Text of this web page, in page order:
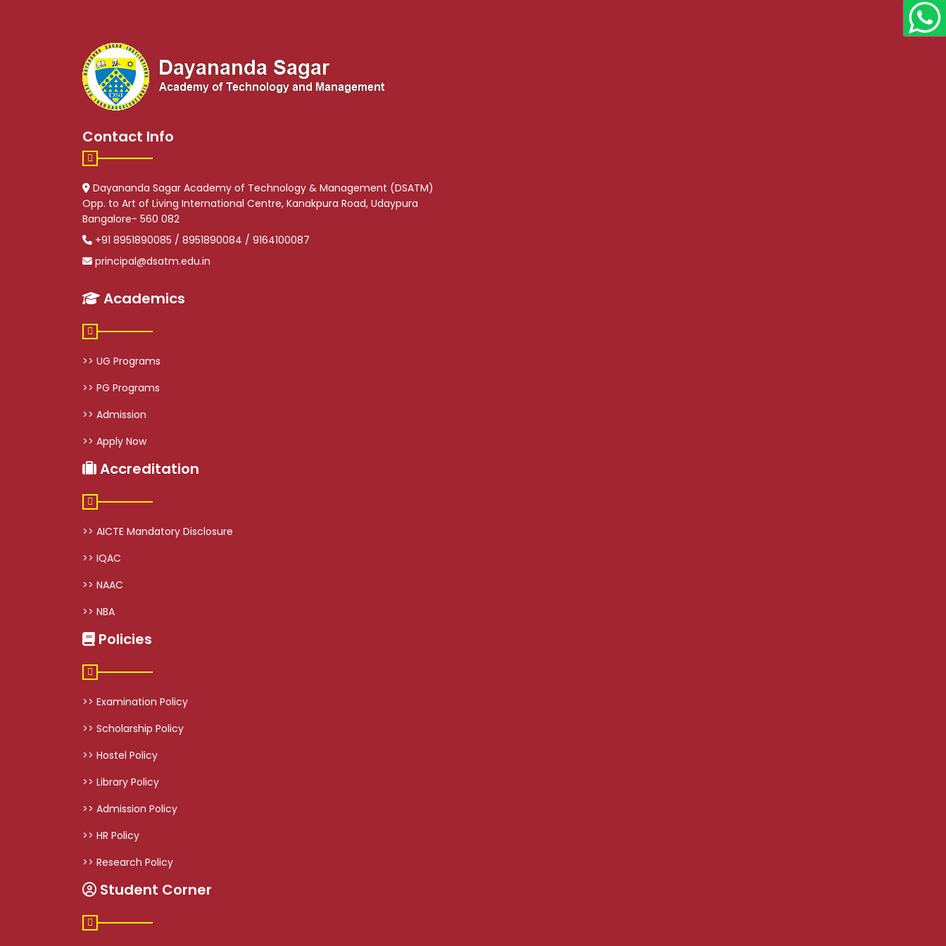
Contact Info
Dayananda Sagar Academy of Technology & Management (DSATM)
Opp. to Art of Living International Centre, Kanakpura Road, Udaypura
Bangalore- 560 082
+91 8951890085 / 8951890084 / 9164100087
principal@dsatm.edu.in
Academics
>> UG Programs
>> PG Programs
>> Admission
>> Apply Now
Accreditation
>> AICTE Mandatory Disclosure
>> IQAC
>> NAAC
>> NBA
Policies
>> Examination Policy
>> Scholarship Policy
>> Hostel Policy
>> Library Policy
>> Admission Policy
>> HR Policy
>> Research Policy
Student Corner